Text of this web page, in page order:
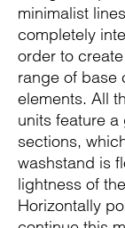
minimalist
completely
order to
range of base
elements. All
units feature
sections,
washstand is
lightness of
Horizontally